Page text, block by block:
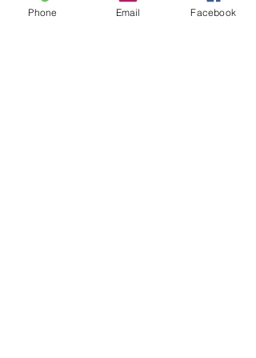
Phone Email Facebook